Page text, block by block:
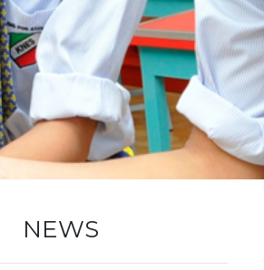
key links
New Registration
NEWS